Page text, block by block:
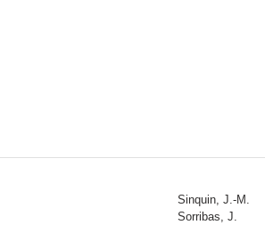
Sinquin, J.-M.
Sorribas, J.